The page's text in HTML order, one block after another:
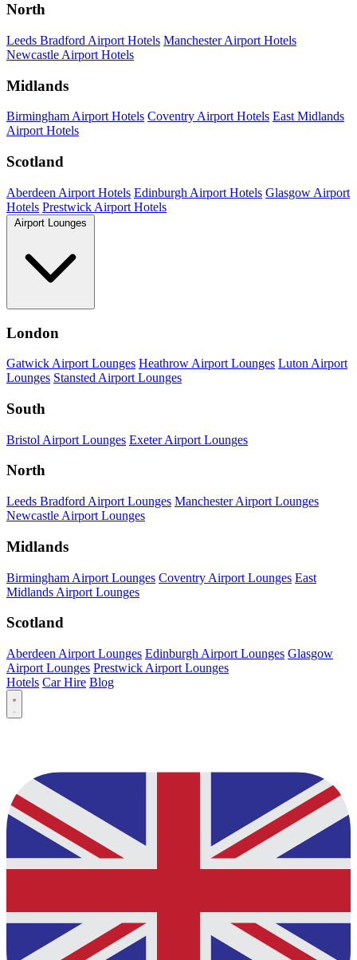
North
Leeds Bradford Airport Hotels Manchester Airport Hotels
Newcastle Airport Hotels
Midlands
Birmingham Airport Hotels Coventry Airport Hotels East Midlands
Airport Hotels
Scotland
Aberdeen Airport Hotels Edinburgh Airport Hotels Glasgow Airport
Hotels Prestwick Airport Hotels
Airport Lounges
London
Gatwick Airport Lounges Heathrow Airport Lounges Luton Airport
Lounges Stansted Airport Lounges
South
Bristol Airport Lounges Exeter Airport Lounges
North
Leeds Bradford Airport Lounges Manchester Airport Lounges
Newcastle Airport Lounges
Midlands
Birmingham Airport Lounges Coventry Airport Lounges East
Midlands Airport Lounges
Scotland
Aberdeen Airport Lounges Edinburgh Airport Lounges Glasgow
Airport Lounges Prestwick Airport Lounges
Hotels Car Hire Blog